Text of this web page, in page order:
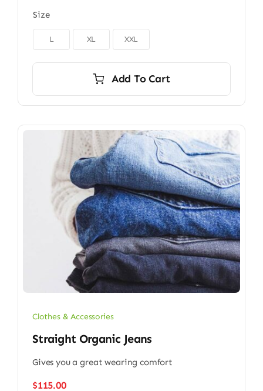
Size
L XL XXL
Add To Cart
Clothes & Accessories
Straight Organic Jeans
Gives you a great wearing comfort
$115.00